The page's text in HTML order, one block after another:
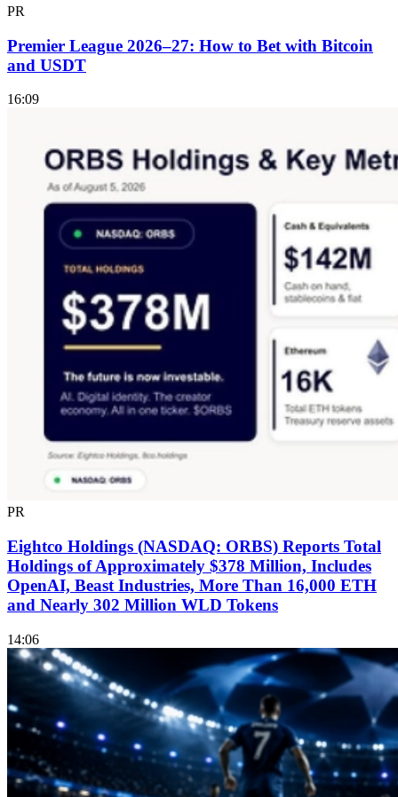
PR
Premier League 2026–27: How to Bet with Bitcoin
and USDT
16:09
PR
Eightco Holdings (NASDAQ: ORBS) Reports Total
Holdings of Approximately $378 Million, Includes
OpenAI, Beast Industries, More Than 16,000 ETH
and Nearly 302 Million WLD Tokens
14:06